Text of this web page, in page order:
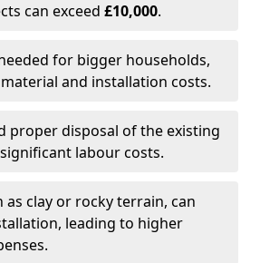
can exceed £10,000.
for bigger households,
and installation costs.
proper disposal of the existing
labour costs.
as clay or rocky terrain, can
leading to higher